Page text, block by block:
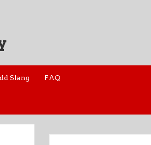
Slang FAQ